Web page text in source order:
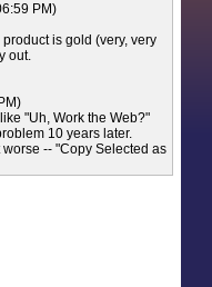
PM)
is gold (very, very
out.
"Uh, Work the Web?"
10 years later.
-- "Copy Selected as